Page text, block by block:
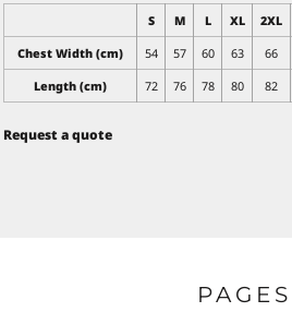
S
M L XL 2XL
Chest Width (cm)
54 57 60 63 66
Length (cm)
72 76 78 80 82
Request a quote
PAGES